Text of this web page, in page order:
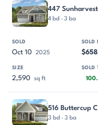
447
4 bd · 3 ba
Oct 10 2025
2,590 sq ft
516 Buttercup
3 bd · 3 ba